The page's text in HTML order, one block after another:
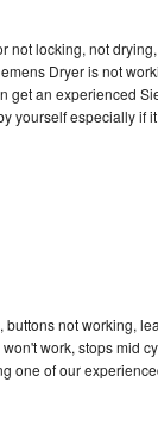
not locking, not
Dryer is not
get an experienced
yourself especially if
not working,
work, stops mid
one of our